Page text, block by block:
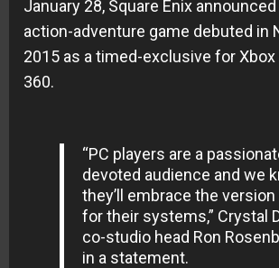
January 28, Square Enix
action-adventure game debuted in
2015 as a timed-exclusive for Xbox
360.
“PC players are a
devoted audience and we
they’ll embrace the
for their systems,” Crystal
co-studio head Ron
in a statement.